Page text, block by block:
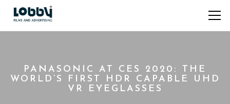
PANASONIC AT CES 2020: THE
WORLD’S FIRST HDR CAPABLE UHD
VR EYEGLASSES